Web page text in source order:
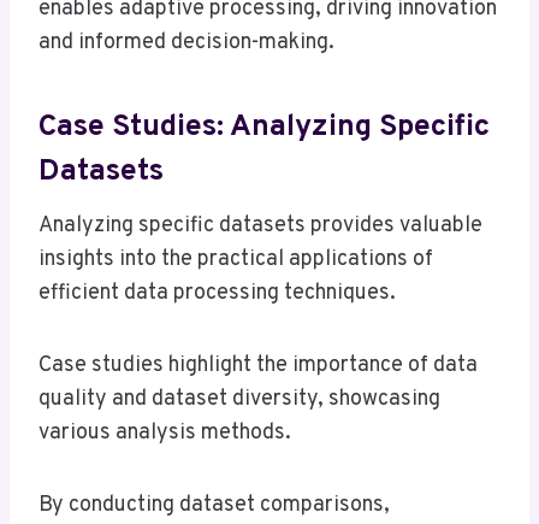
enables adaptive processing, driving innovation
and informed decision-making.
Case Studies: Analyzing Specific
Datasets
Analyzing specific datasets provides valuable
insights into the practical applications of
efficient data processing techniques.
Case studies highlight the importance of data
quality and dataset diversity, showcasing
various analysis methods.
By conducting dataset comparisons,